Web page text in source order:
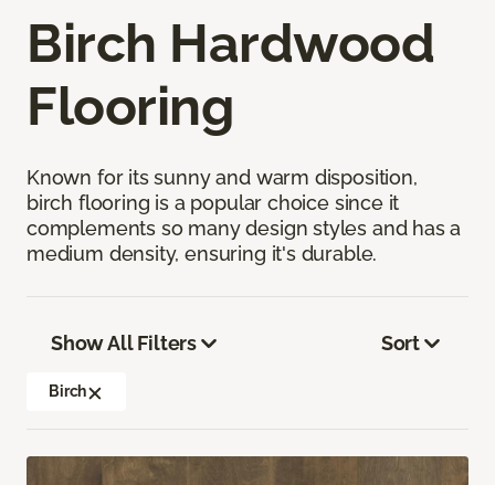
Birch Hardwood
Flooring
Known for its sunny and warm disposition,
birch flooring is a popular choice since it
complements so many design styles and has a
medium density, ensuring it's durable.
Show All Filters
Birch
Sort